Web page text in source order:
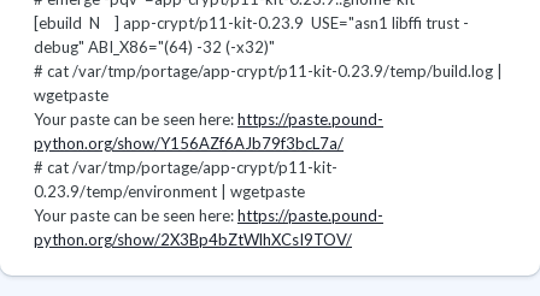
[ebuild N ] app-crypt/p11-kit-0.23.9 USE="asn1 libffi trust -
debug" ABI_X86="(64) -32 (-x32)"
# cat /var/tmp/portage/app-crypt/p11-kit-0.23.9/temp/build.log |
wgetpaste
Your paste can be seen here:https://paste.pound-
python.org/show/Y156AZf6AJb79f3bcL7a/
# cat /var/tmp/portage/app-crypt/p11-kit-
0.23.9/temp/environment | wgetpaste
Your paste can be seen here:https://paste.pound-
python.org/show/2X3Bp4bZtWlhXCsI9TOV/